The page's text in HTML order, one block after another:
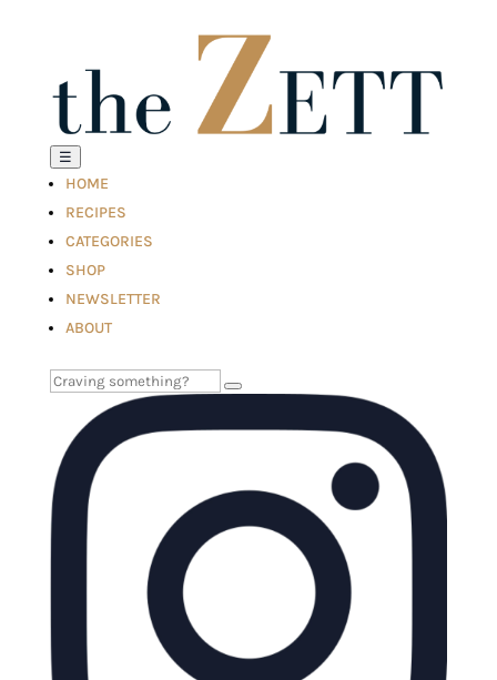
☰
HOME
RECIPES
CATEGORIES
SHOP
NEWSLETTER
ABOUT